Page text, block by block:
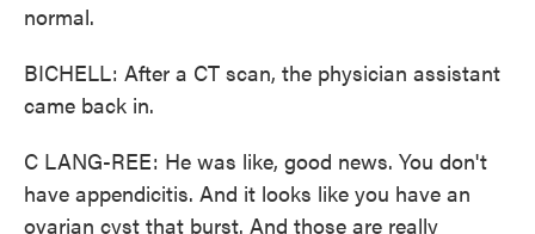
normal.
BICHELL: After a CT scan, the physician assistant
came back in.
C LANG-REE: He was like, good news. You don't
have appendicitis. And it looks like you have an
ovarian cyst that burst. And those are really